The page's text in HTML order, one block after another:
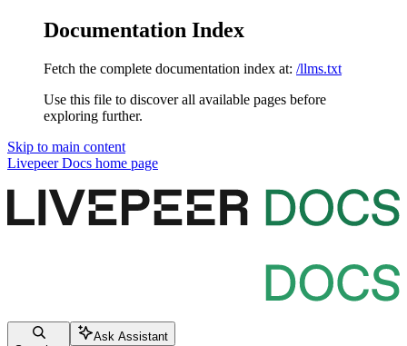
Documentation Index
Fetch the complete documentation index at: /llms.txt
Use this file to discover all available pages before
exploring further.
Skip to main content
Livepeer Docs home page
Ask Assistant